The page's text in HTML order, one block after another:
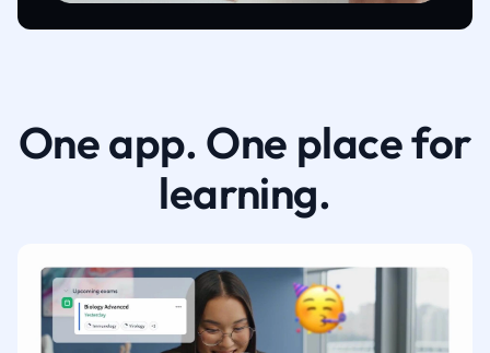
One app. One place for
learning.